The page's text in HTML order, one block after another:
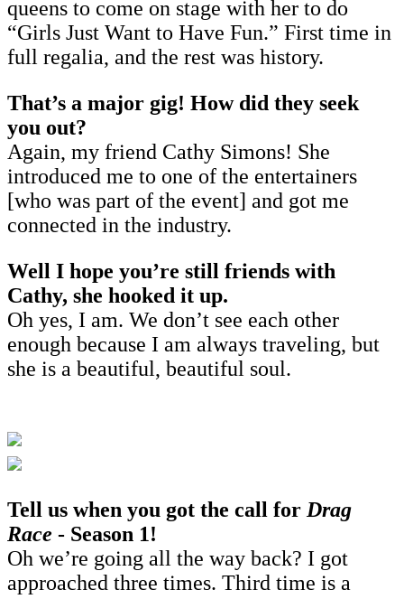
queens to come on stage with her to do
“Girls Just Want to Have Fun.” First time in
full regalia, and the rest was history.
That’s a major gig! How did they seek
you out?
Again, my friend Cathy Simons! She
introduced me to one of the entertainers
[who was part of the event] and got me
connected in the industry.
Well I hope you’re still friends with
Cathy, she hooked it up.
Oh yes, I am. We don’t see each other
enough because I am always traveling, but
she is a beautiful, beautiful soul.
Tell us when you got the call for Drag
Race - Season 1!
Oh we’re going all the way back? I got
approached three times. Third time is a